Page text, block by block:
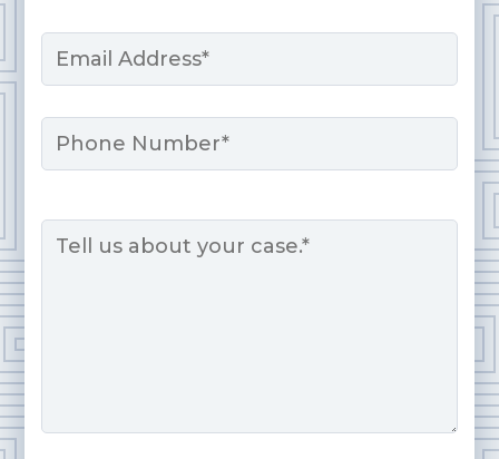
Email
Phone